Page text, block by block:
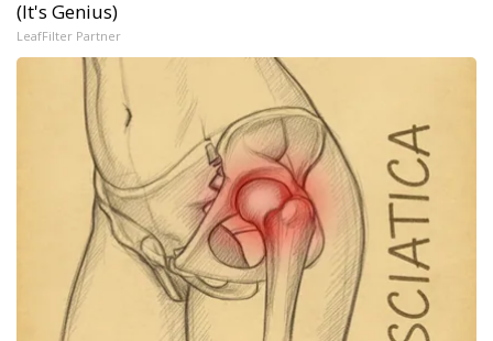
(It's Genius)
LeafFilter Partner